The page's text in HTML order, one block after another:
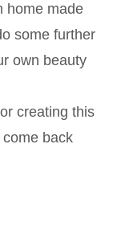
home made
some further
own beauty
creating this
back